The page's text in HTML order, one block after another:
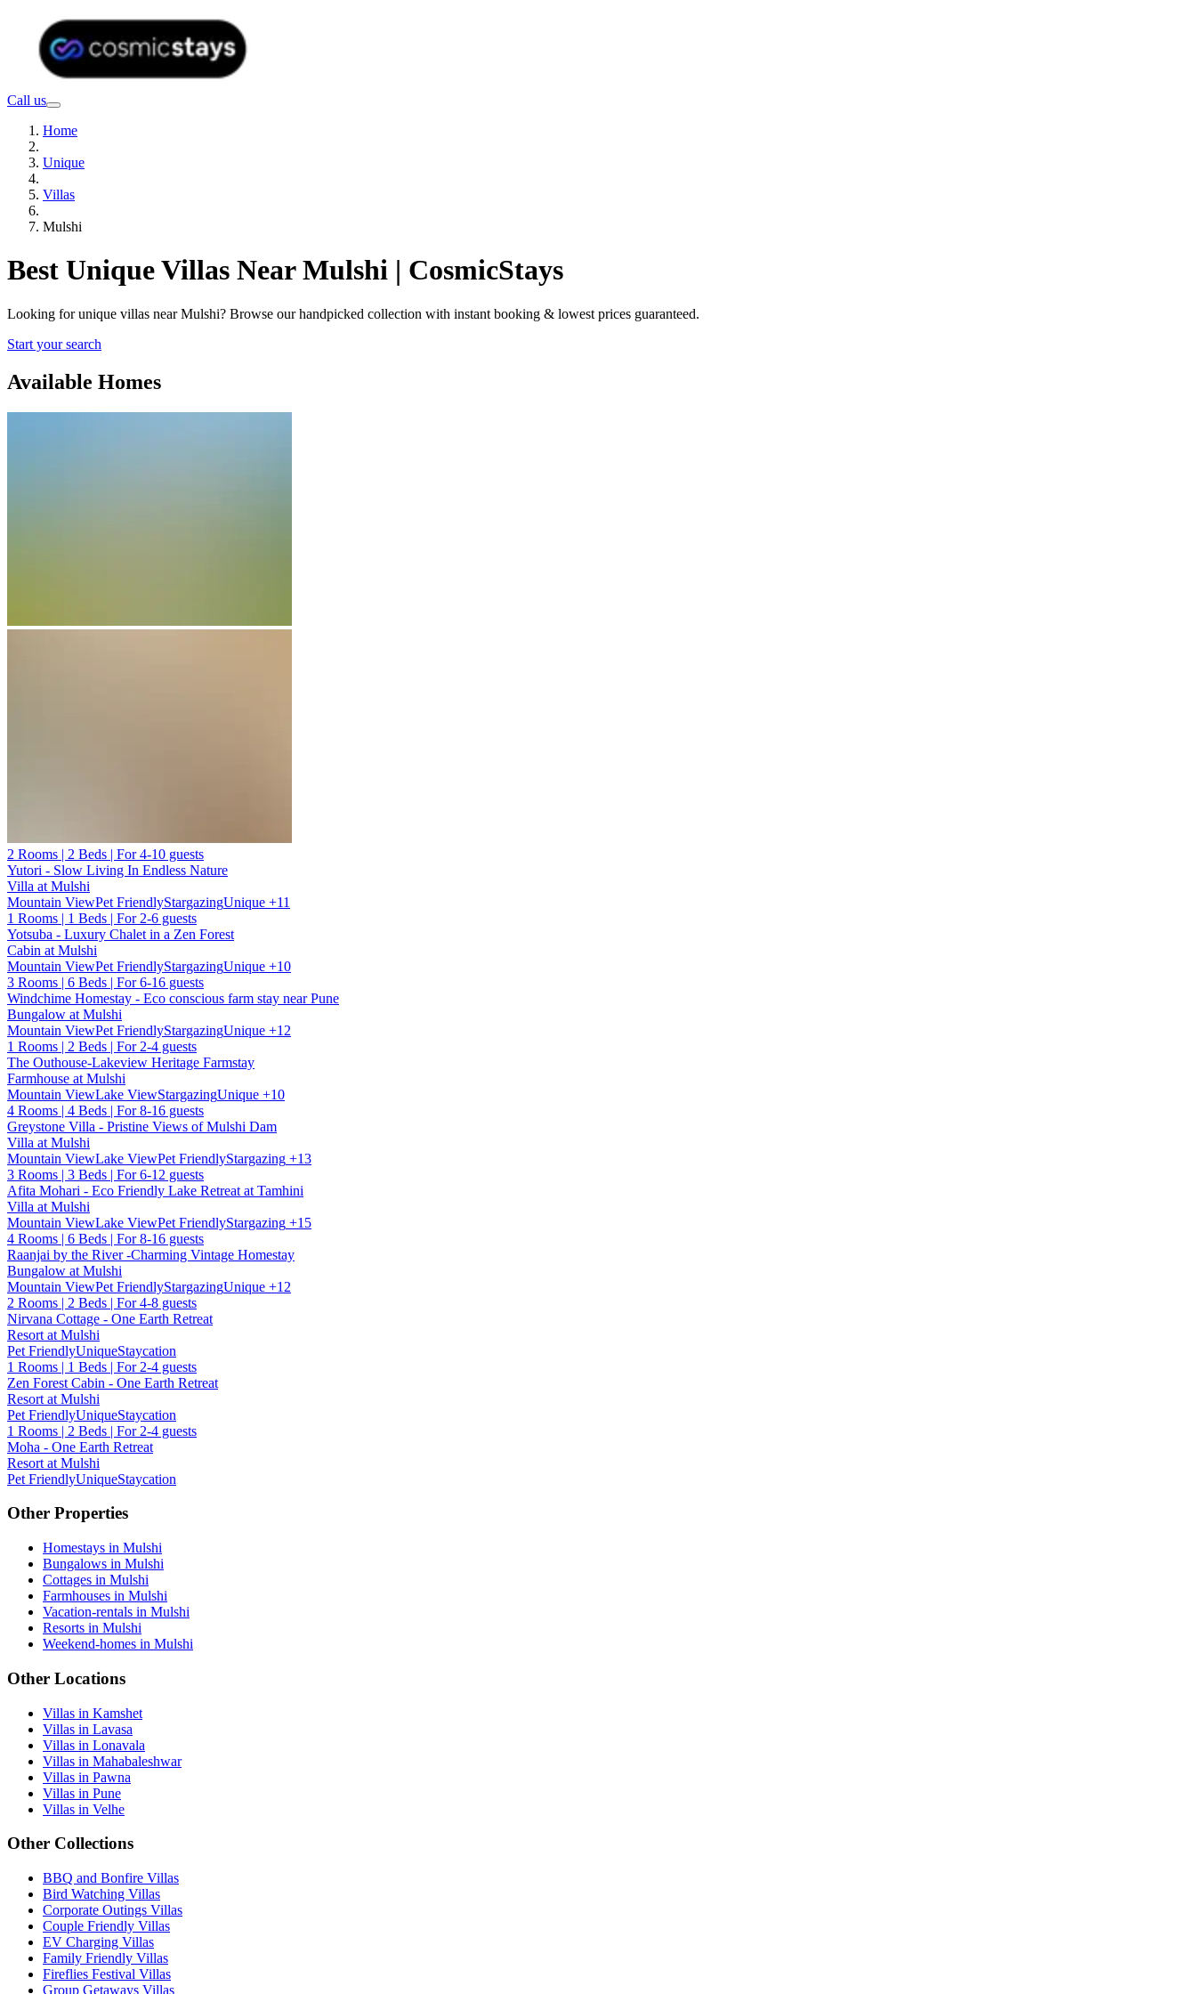
Call us
Home
Unique
Villas
Mulshi
Best Unique Villas Near Mulshi | CosmicStays
Looking for unique villas near Mulshi? Browse our handpicked collection with instant booking & lowest prices guaranteed.
Start your search
Available Homes
2 Rooms | 2 Beds | For 4-10 guests
Yutori - Slow Living In Endless Nature
Villa at Mulshi
Mountain ViewPet FriendlyStargazingUnique +11
1 Rooms | 1 Beds | For 2-6 guests
Yotsuba - Luxury Chalet in a Zen Forest
Cabin at Mulshi
Mountain ViewPet FriendlyStargazingUnique +10
3 Rooms | 6 Beds | For 6-16 guests
Windchime Homestay - Eco conscious farm stay near Pune
Bungalow at Mulshi
Mountain ViewPet FriendlyStargazingUnique +12
1 Rooms | 2 Beds | For 2-4 guests
The Outhouse-Lakeview Heritage Farmstay
Farmhouse at Mulshi
Mountain ViewLake ViewStargazingUnique +10
4 Rooms | 4 Beds | For 8-16 guests
Greystone Villa - Pristine Views of Mulshi Dam
Villa at Mulshi
Mountain ViewLake ViewPet FriendlyStargazing +13
3 Rooms | 3 Beds | For 6-12 guests
Afita Mohari - Eco Friendly Lake Retreat at Tamhini
Villa at Mulshi
Mountain ViewLake ViewPet FriendlyStargazing +15
4 Rooms | 6 Beds | For 8-16 guests
Raanjai by the River -Charming Vintage Homestay
Bungalow at Mulshi
Mountain ViewPet FriendlyStargazingUnique +12
2 Rooms | 2 Beds | For 4-8 guests
Nirvana Cottage - One Earth Retreat
Resort at Mulshi
Pet FriendlyUniqueStaycation
1 Rooms | 1 Beds | For 2-4 guests
Zen Forest Cabin - One Earth Retreat
Resort at Mulshi
Pet FriendlyUniqueStaycation
1 Rooms | 2 Beds | For 2-4 guests
Moha - One Earth Retreat
Resort at Mulshi
Pet FriendlyUniqueStaycation
Other Properties
Homestays in Mulshi
Bungalows in Mulshi
Cottages in Mulshi
Farmhouses in Mulshi
Vacation-rentals in Mulshi
Resorts in Mulshi
Weekend-homes in Mulshi
Other Locations
Villas in Kamshet
Villas in Lavasa
Villas in Lonavala
Villas in Mahabaleshwar
Villas in Pawna
Villas in Pune
Villas in Velhe
Other Collections
BBQ and Bonfire Villas
Bird Watching Villas
Corporate Outings Villas
Couple Friendly Villas
EV Charging Villas
Family Friendly Villas
Fireflies Festival Villas
Group Getaways Villas